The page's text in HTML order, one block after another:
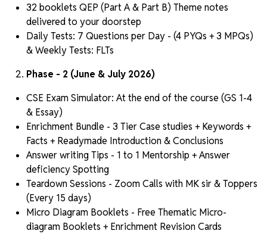
32 booklets QEP (Part A & Part B) Theme notes
delivered to your doorstep
Daily Tests: 7 Questions per Day - (4 PYQs + 3 MPQs)
& Weekly Tests: FLTs
Phase - 2 (June & July 2026)
CSE Exam Simulator: At the end of the course (GS 1-4
& Essay)
Enrichment Bundle - 3 Tier Case studies + Keywords +
Facts + Readymade Introduction & Conclusions
Answer writing Tips - 1 to 1 Mentorship + Answer
deficiency Spotting
Teardown Sessions - Zoom Calls with MK sir & Toppers
(Every 15 days)
Micro Diagram Booklets - Free Thematic Micro-
diagram Booklets + Enrichment Revision Cards